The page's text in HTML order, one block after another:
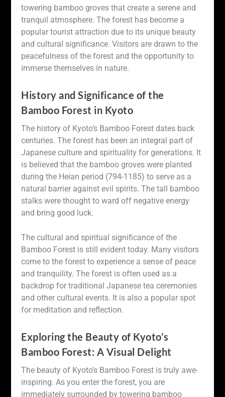
towering bamboo groves that create a serene and
tranquil atmosphere. The forest has become a
popular tourist attraction due to its unique beauty
and cultural significance. Visitors are drawn to the
peacefulness of the forest and the opportunity to
immerse themselves in nature.
History and Significance of the
Bamboo Forest in Kyoto
The history of Kyoto’s Bamboo Forest dates back
centuries. The forest has been an integral part of
Japanese culture and spirituality for generations. It
is believed that the bamboo groves were planted
during the Heian period (794-1185) to serve as a
natural barrier against evil spirits. The tall bamboo
stalks were thought to ward off negative energy
and bring good luck.
The cultural and spiritual significance of the
Bamboo Forest is still evident today. Many visitors
come to the forest to experience a sense of peace
and tranquility. The forest is often used as a
backdrop for traditional Japanese tea ceremonies
and other cultural events. It is also a popular spot
for meditation and reflection.
Exploring the Beauty of Kyoto’s
Bamboo Forest: A Visual Delight
The beauty of Kyoto’s Bamboo Forest is truly awe-
inspiring. As you enter the forest, you are
immediately surrounded by towering bamboo